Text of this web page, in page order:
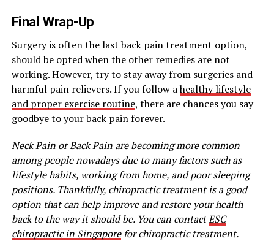
Final Wrap-Up
Surgery is often the last back pain treatment option,
should be opted when the other remedies are not
working. However, try to stay away from surgeries and
harmful pain relievers. If you follow ahealthy lifestyle
and proper exercise routine, there are chances you say
goodbye to your back pain forever.
Neck Pain or Back Pain are becoming more common
among people nowadays due to many factors such as
lifestyle habits, working from home, and poor sleeping
positions. Thankfully, chiropractic treatment is a good
option that can help improve and restore your health
back to the way it should be. You can contactESC
chiropractic in Singaporefor chiropractic treatment.